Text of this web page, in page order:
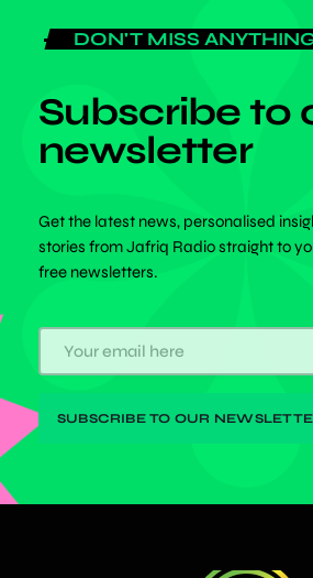
DON'T MISS
Subscribe to
newsletter
Get the latest news, personalised
stories from Jafriq Radio straight to
free newsletters.